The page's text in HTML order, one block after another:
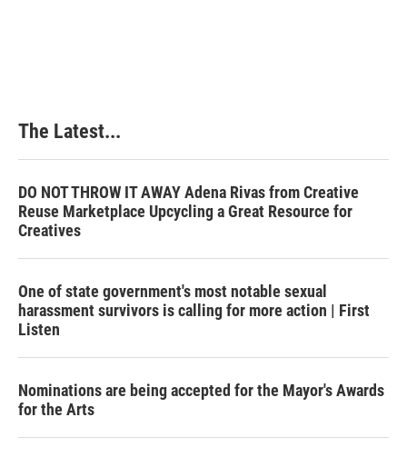
The Latest...
DO NOT THROW IT AWAY Adena Rivas from Creative
Reuse Marketplace Upcycling a Great Resource for
Creatives
One of state government's most notable sexual
harassment survivors is calling for more action | First
Listen
Nominations are being accepted for the Mayor's Awards
for the Arts